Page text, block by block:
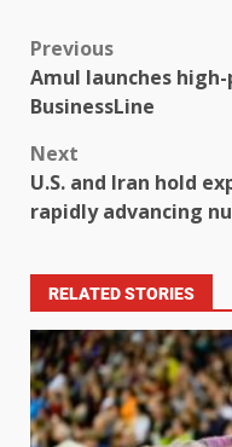
Previous
Amul launches
BusinessLine
Next
U.S. and Iran hold
rapidly advancing
RELATED STORIES